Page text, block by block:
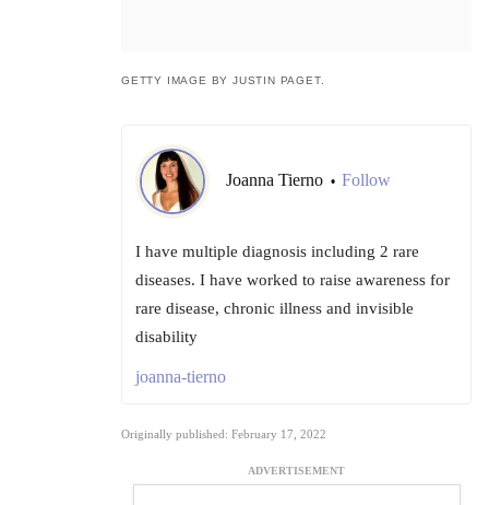
GETTY IMAGE BY JUSTIN PAGET.
Joanna Tierno • Follow
I have multiple diagnosis including 2 rare
diseases. I have worked to raise awareness for
rare disease, chronic illness and invisible
disability
joanna-tierno
Originally published: February 17, 2022
ADVERTISEMENT